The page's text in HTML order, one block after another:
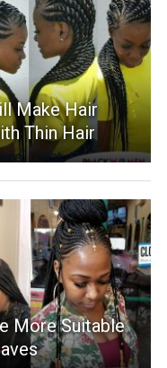
Make Hair
Thin Hair
More Suitable